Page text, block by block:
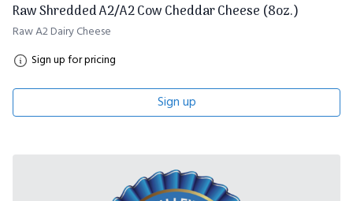
Raw Shredded A2/A2 Cow Cheddar Cheese (8oz.)
Raw A2 Dairy Cheese
Sign up for pricing
Sign up